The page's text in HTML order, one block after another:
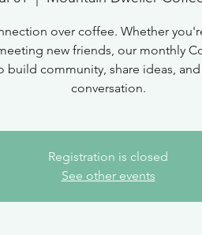
over coffee. Whether
new friends, our monthly
build community, share ideas,
conversation.
Registration is closed
See other events